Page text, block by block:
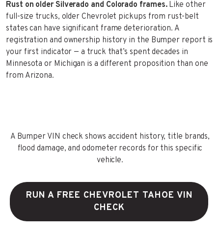
Rust on older Silverado and Colorado frames.Like other
full-size trucks, older Chevrolet pickups from rust-belt
states can have significant frame deterioration. A
registration and ownership history in the Bumper report is
your first indicator — a truck that’s spent decades in
Minnesota or Michigan is a different proposition than one
from Arizona.
A Bumper VIN check shows accident history, title brands,
flood damage, and odometer records for this specific
vehicle.
RUN A FREE CHEVROLET TAHOE VIN
CHECK